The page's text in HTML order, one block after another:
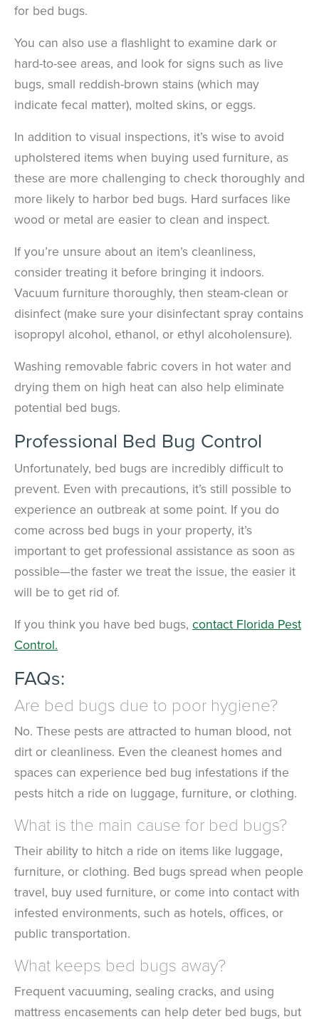
for bed bugs.
You can also use a flashlight to examine dark or
hard-to-see areas, and look for signs such as live
bugs, small reddish-brown stains (which may
indicate fecal matter), molted skins, or eggs.
In addition to visual inspections, it’s wise to avoid
upholstered items when buying used furniture, as
these are more challenging to check thoroughly and
more likely to harbor bed bugs. Hard surfaces like
wood or metal are easier to clean and inspect.
If you’re unsure about an item’s cleanliness,
consider treating it before bringing it indoors.
Vacuum furniture thoroughly, then steam-clean or
disinfect (make sure your disinfectant spray contains
isopropyl alcohol, ethanol, or ethyl alcoholensure).
Washing removable fabric covers in hot water and
drying them on high heat can also help eliminate
potential bed bugs.
Professional Bed Bug Control
Unfortunately, bed bugs are incredibly difficult to
prevent. Even with precautions, it’s still possible to
experience an outbreak at some point. If you do
come across bed bugs in your property, it’s
important to get professional assistance as soon as
possible—the faster we treat the issue, the easier it
will be to get rid of.
If you think you have bed bugs, contact Florida Pest
Control.
FAQs:
Are bed bugs due to poor hygiene?
No. These pests are attracted to human blood, not
dirt or cleanliness. Even the cleanest homes and
spaces can experience bed bug infestations if the
pests hitch a ride on luggage, furniture, or clothing.
What is the main cause for bed bugs?
Their ability to hitch a ride on items like luggage,
furniture, or clothing. Bed bugs spread when people
travel, buy used furniture, or come into contact with
infested environments, such as hotels, offices, or
public transportation.
What keeps bed bugs away?
Frequent vacuuming, sealing cracks, and using
mattress encasements can help deter bed bugs, but